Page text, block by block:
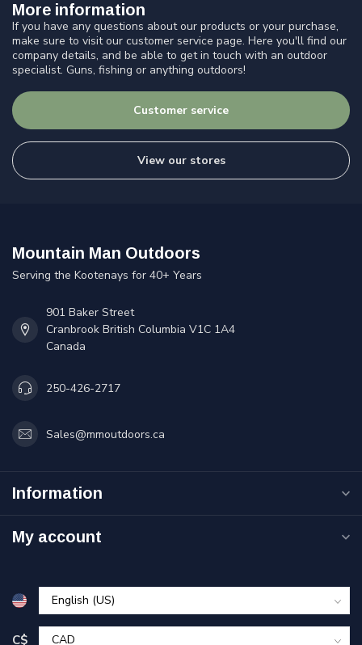
More information
If you have any questions about our products or your purchase,
make sure to visit our customer service page. Here you'll find our
company details, and be able to get in touch with an outdoor
specialist. Guns, fishing or anything outdoors!
Customer service
View our stores
Mountain Man Outdoors
Serving the Kootenays for 40+ Years
901 Baker Street
Cranbrook British Columbia V1C 1A4
Canada
250-426-2717
Sales@mmoutdoors.ca
Information
My account
C$